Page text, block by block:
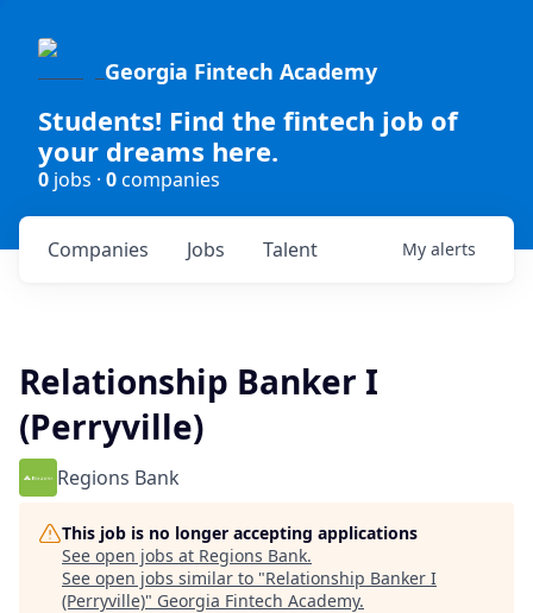
Georgia Fintech Academy
Students! Find the fintech job of
your dreams here.
0 jobs · 0companies
Jobs
Companies Talent My alerts
Relationship Banker I
(Perryville)
Regions Bank
This job is no longer accepting applications
See open jobs at Regions Bank.
See open jobs similar to "Relationship Banker I
(Perryville)" Georgia Fintech Academy.